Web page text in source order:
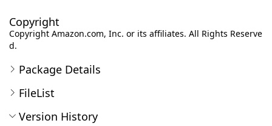
Copyright
Copyright Amazon.com, Inc. or its affiliates. All Rights Reserve
d.
Package Details
FileList
Version History